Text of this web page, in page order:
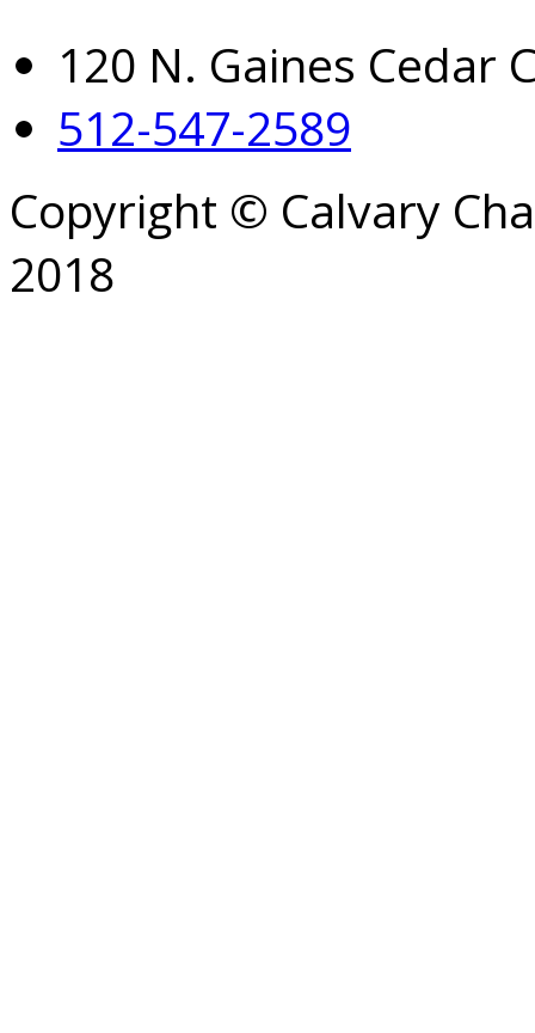
120 N. Gaines Cedar
512-547-2589
Copyright © Calvary
2018